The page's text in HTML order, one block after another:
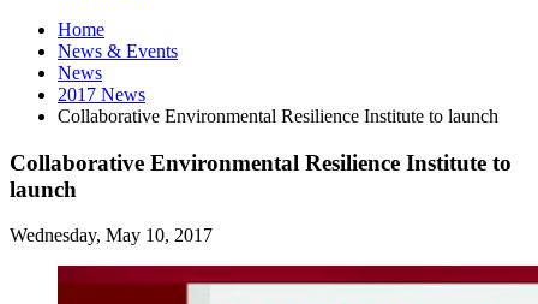
Home
News & Events
News
2017 News
Collaborative Environmental Resilience Institute to launch
Collaborative Environmental Resilience Institute to
launch
Wednesday, May 10, 2017